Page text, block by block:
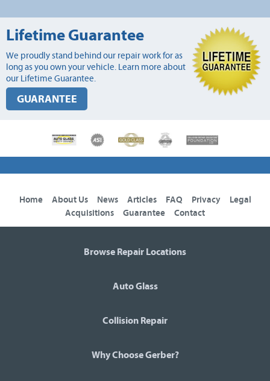
Lifetime Guarantee
We proudly stand behind our repair work for as
long as you own your vehicle. Learn more about
our Lifetime Guarantee.
GUARANTEE
Home About Us News Articles FAQ Privacy
Legal
Acquisitions
Guarantee Contact
Browse Repair Locations
Auto Glass
Collision Repair
Why Choose Gerber?